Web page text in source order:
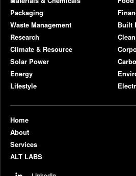
Packaging
Waste Management
Research
Climate & Resource
Solar Power
Energy
Lifestyle
Built
Home
About
Services
ALT LABS